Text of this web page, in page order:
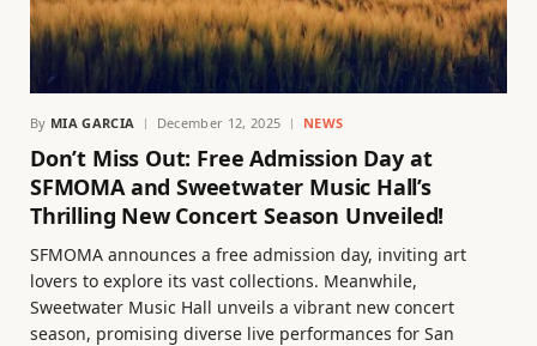
By MIA GARCIA December 12, 2025 NEWS
Don’t Miss Out: Free Admission Day at
SFMOMA and Sweetwater Music Hall’s
Thrilling New Concert Season Unveiled!
SFMOMA announces a free admission day, inviting art
lovers to explore its vast collections. Meanwhile,
Sweetwater Music Hall unveils a vibrant new concert
season, promising diverse live performances for San